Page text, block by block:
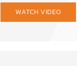
WATCH VIDEO